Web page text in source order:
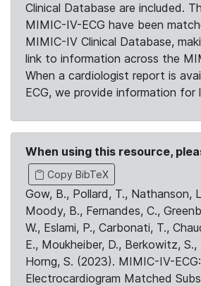
Clinical Database are included.
MIMIC-IV-ECG have been
MIMIC-IV Clinical Database,
link to information across the
When a cardiologist report is
ECG, we provide information for
When using this resource,
Copy BibTeX
Gow, B., Pollard, T., Nathanson,
Moody, B., Fernandes, C.,
W., Eslami, P., Carbonati, T.,
E., Moukheiber, D., Berkowitz, S.,
Horng, S. (2023). MIMIC-IV-
Electrocardiogram Matched